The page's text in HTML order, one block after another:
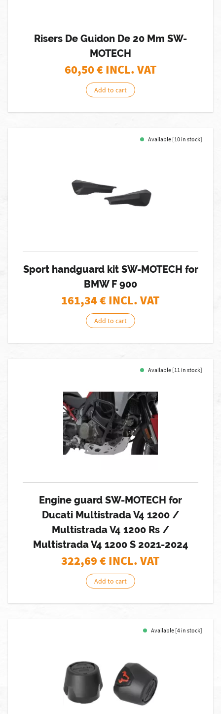
Risers De Guidon De 20 Mm SW-
MOTECH
60,50€ INCL. VAT
Add to cart
Available [10 in stock]
Sport handguard kit SW-MOTECH for
BMW F 900
161,34€ INCL. VAT
Add to cart
Available [11 in stock]
Engine guard SW-MOTECH for
Ducati Multistrada V4 1200 /
Multistrada V4 1200 Rs /
Multistrada V4 1200 S 2021-2024
322,69€ INCL. VAT
Add to cart
Available [4 in stock]